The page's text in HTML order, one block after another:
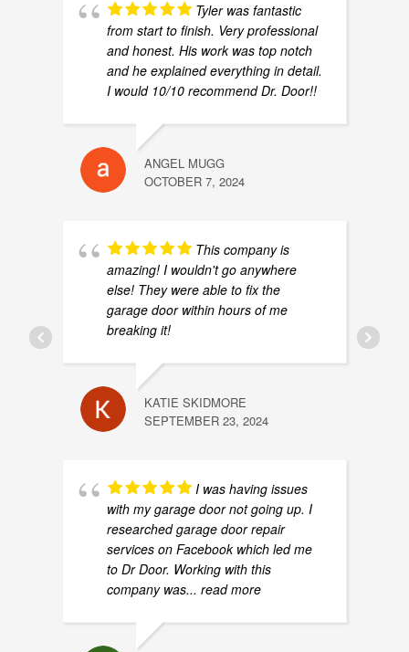
Tyler was fantastic
from start to finish. Very professional
and honest. His work was top notch
and he explained everything in detail.
I would 10/10 recommend Dr. Door!!
ANGEL MUGG
OCTOBER 7, 2024
This company is
amazing! I wouldn't go anywhere
else! They were able to fix the
garage door within hours of me
breaking it!
KATIE SKIDMORE
SEPTEMBER 23, 2024
I was having issues
with my garage door not going up. I
researched garage door repair
services on Facebook which led me
to Dr Door. Working with this
company was... read more